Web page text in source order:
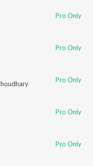
Pro Only
Pro Only
Pro Only
Pro Only
Pro Only